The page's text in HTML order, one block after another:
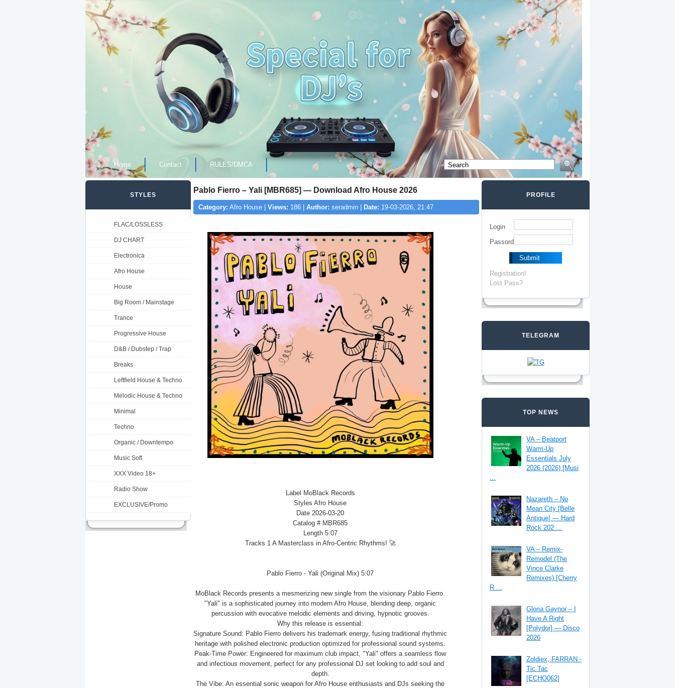
Home Contact RULES/DMCA
Pablo Fierro – Yali [MBR685] — Download Afro House 2026
Category: Afro House | Views: 186 | Author: seradmin | Date: 19-03-2026, 21:47
Label MoBlack Records
Styles Afro House
Date 2026-03-20
Catalog # MBR685
Length 5:07
Tracks 1 A Masterclass in Afro-Centric Rhythms! 🚀
Pablo Fierro - Yali (Original Mix) 5:07
MoBlack Records presents a mesmerizing new single from the visionary Pablo Fierro.
"Yali" is a sophisticated journey into modern Afro House, blending deep, organic
percussion with evocative melodic elements and driving, hypnotic grooves.
Why this release is essential:
Signature Sound: Pablo Fierro delivers his trademark energy, fusing traditional rhythmic
heritage with polished electronic production optimized for professional sound systems.
Peak-Time Power: Engineered for maximum club impact, "Yali" offers a seamless flow
and infectious movement, perfect for any professional DJ set looking to add soul and
depth.
The Vibe: An essential sonic weapon for Afro House enthusiasts and DJs seeking the
STYLES
FLAC/LOSSLESS
DJ CHART
Electronica
Afro House
House
Big Room / Mainstage
Trance
Progressive House
D&B / Dubstep / Trap
Breaks
Leftfield House & Techno
Melodic House & Techno
Minimal
Techno
Organic / Downtempo
Music Soft
XXX Video 18+
Radio Show
EXCLUSIVE/Promo
PROFILE
Login
Passord
Registration!
Lost Pass?
TELEGRAM
TOP NEWS
VA – Beatport
Warm-Up
Essentials July
2026 (2026) [Musi
...
Nazareth – No
Mean City [Belle
Antique] — Hard
Rock 202 ...
VA – Remix-
Remodel (The
Vince Clarke
Remixes) [Cherry
R ...
Gloria Gaynor – I
Have A Right
[Polydor] — Disco
2026
Zoldiex, FARRAN -
Tic Tac
[ECHO062]